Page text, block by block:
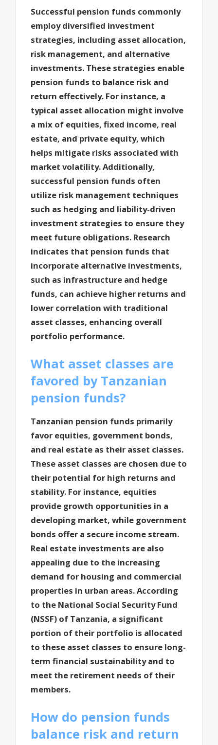
Successful pension funds commonly
employ diversified investment
strategies, including asset allocation,
risk management, and alternative
investments. These strategies enable
pension funds to balance risk and
return effectively. For instance, a
typical asset allocation might involve
a mix of equities, fixed income, real
estate, and private equity, which
helps mitigate risks associated with
market volatility. Additionally,
successful pension funds often
utilize risk management techniques
such as hedging and liability-driven
investment strategies to ensure they
meet future obligations. Research
indicates that pension funds that
incorporate alternative investments,
such as infrastructure and hedge
funds, can achieve higher returns and
lower correlation with traditional
asset classes, enhancing overall
portfolio performance.
What asset classes are
favored by Tanzanian
pension funds?
Tanzanian pension funds primarily
favor equities, government bonds,
and real estate as their asset classes.
These asset classes are chosen due to
their potential for high returns and
stability. For instance, equities
provide growth opportunities in a
developing market, while government
bonds offer a secure income stream.
Real estate investments are also
appealing due to the increasing
demand for housing and commercial
properties in urban areas. According
to the National Social Security Fund
(NSSF) of Tanzania, a significant
portion of their portfolio is allocated
to these asset classes to ensure long-
term financial sustainability and to
meet the retirement needs of their
members.
How do pension funds
balance risk and return